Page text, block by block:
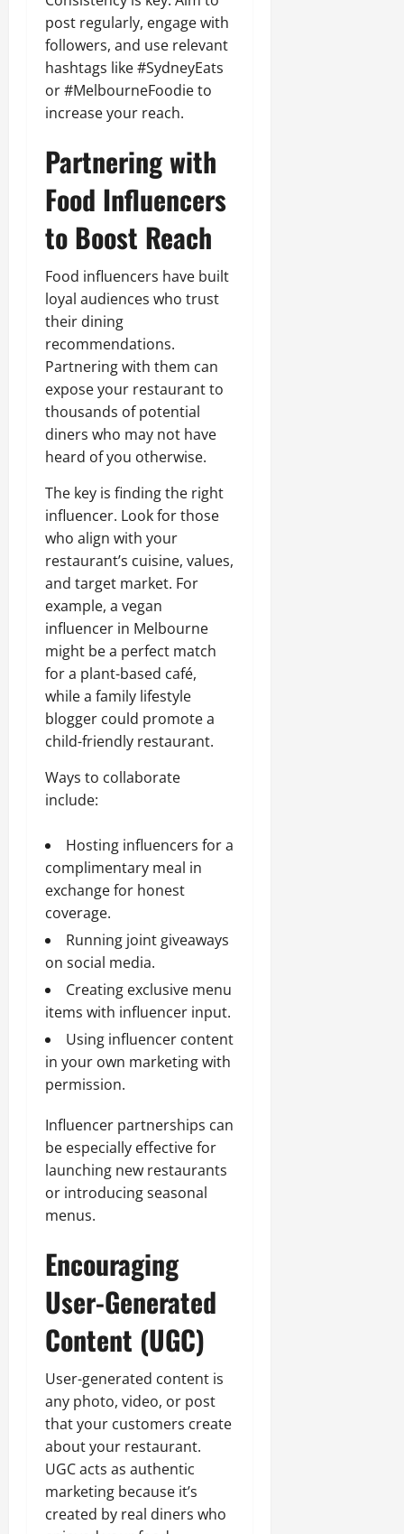
post regularly, engage with
followers, and use relevant
hashtags like #SydneyEats
or #MelbourneFoodie to
increase your reach.
Partnering with
Food Influencers
to Boost Reach
Food influencers have built
loyal audiences who trust
their dining
recommendations.
Partnering with them can
expose your restaurant to
thousands of potential
diners who may not have
heard of you otherwise.
The key is finding the right
influencer. Look for those
who align with your
restaurant’s cuisine, values,
and target market. For
example, a vegan
influencer in Melbourne
might be a perfect match
for a plant-based café,
while a family lifestyle
blogger could promote a
child-friendly restaurant.
Ways to collaborate
include:
Hosting influencers for a
complimentary meal in
exchange for honest
coverage.
Running joint giveaways
on social media.
Creating exclusive menu
items with influencer input.
Using influencer content
in your own marketing with
permission.
Influencer partnerships can
be especially effective for
launching new restaurants
or introducing seasonal
menus.
Encouraging
User-Generated
Content (UGC)
User-generated content is
any photo, video, or post
that your customers create
about your restaurant.
UGC acts as authentic
marketing because it’s
created by real diners who